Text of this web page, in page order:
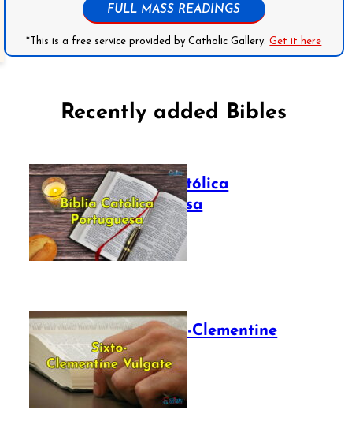
FULL MASS READINGS
*This is a free service provided by Catholic Gallery.Get it here
Recently added Bibles
Bíblia Católica
Portuguesa
July 16, 2025
The Sixto-Clementine
Vulgate
July 12, 2025